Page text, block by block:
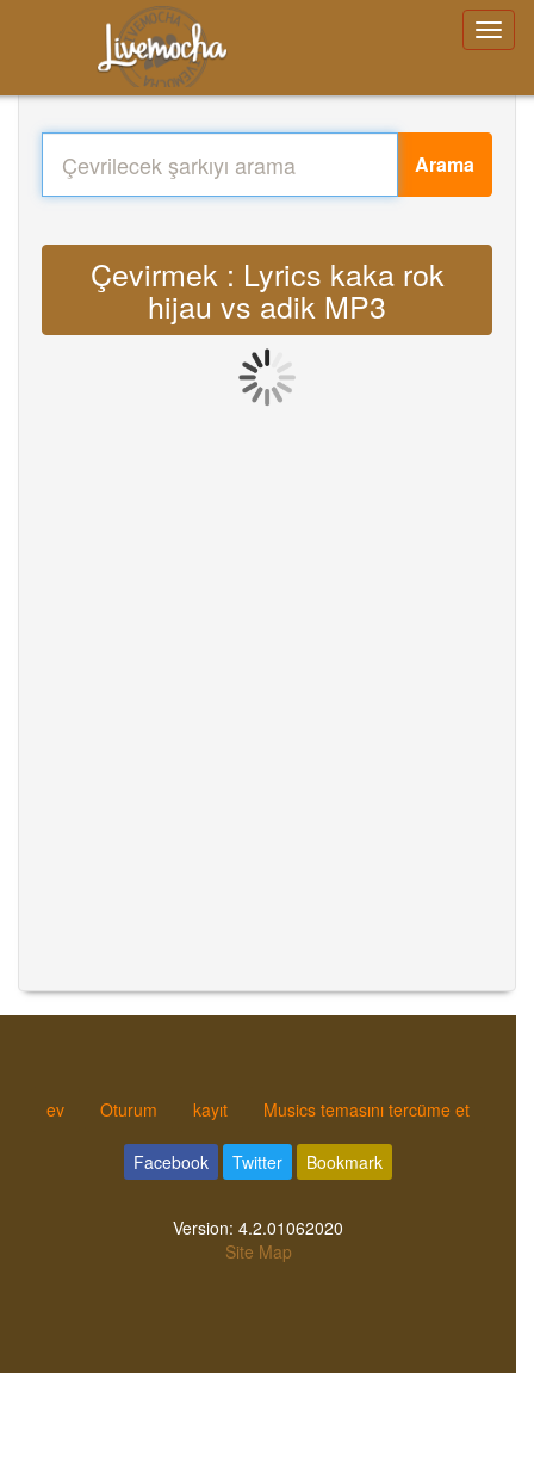
Arama
Çevirmek : Lyrics kaka rok
hijau vs adik MP3
ev Oturum kayıt Musics temasını tercüme et
Facebook Twitter Bookmark
Version: 4.2.01062020
Site Map